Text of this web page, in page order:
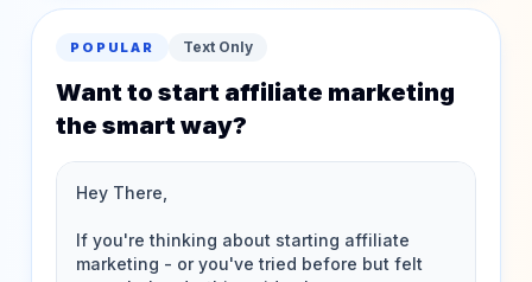
POPULAR Text Only
Want to start affiliate marketing
the smart way?